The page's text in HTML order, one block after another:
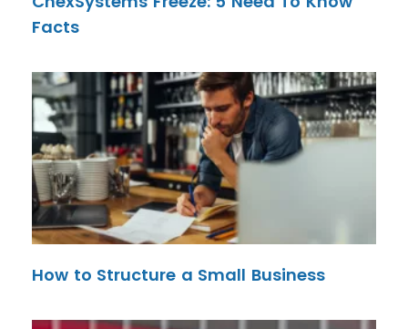
Facts
How to Structure a Small Business